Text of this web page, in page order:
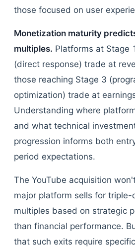
those focused on user
Monetization maturity
multiples. Platforms at Stage
(direct response) trade at
those reaching Stage 3
optimization) trade at
Understanding where
and what technical
progression informs both
period expectations.
The YouTube acquisition
major platform sells for triple-
multiples based on strategic
than financial performance.
that such exits require